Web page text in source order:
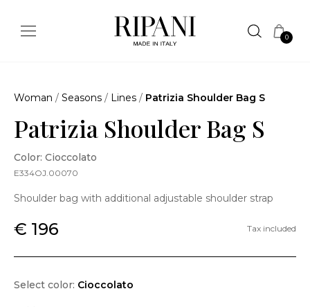
0
Woman / Seasons / Lines / Patrizia Shoulder Bag S
Patrizia Shoulder Bag S
Color: Cioccolato
E334OJ.00070
Shoulder bag with additional adjustable shoulder strap
€ 196 Tax included
Select color: Cioccolato